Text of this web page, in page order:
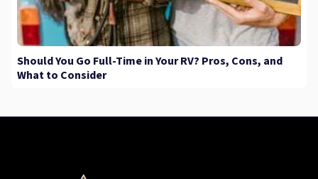
Should You Go Full-Time in Your RV? Pros, Cons, and
What to Consider